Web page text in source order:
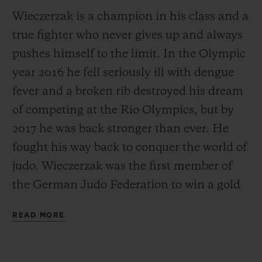
Wieczerzak is a champion in his class and a
true fighter who never gives up and always
pushes himself to the limit. In the Olympic
year 2016 he fell seriously ill with dengue
fever and a broken rib destroyed his dream
of competing at the Rio Olympics, but by
2017 he was back stronger than ever. He
fought his way back to conquer the world of
judo. Wieczerzak was the first member of
the German Judo Federation to win a gold
Wieczerzak was the only German athlete to
READ MORE